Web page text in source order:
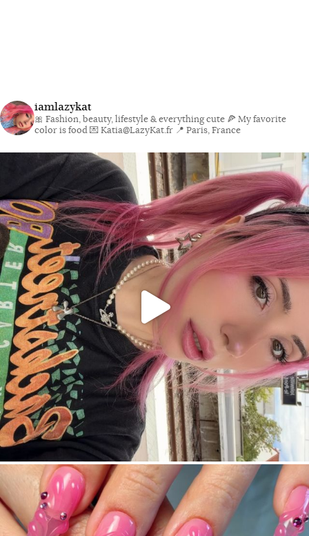
iamlazykat
🎀 Fashion, beauty, lifestyle & everything cute 🍕 My favorite
color is food💌 Katia@LazyKat.fr 📍 Paris, France